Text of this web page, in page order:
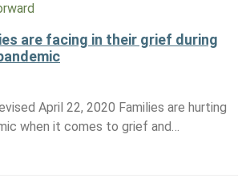
are facing in their grief during
April 22, 2020 Families are hurting
when it comes to grief and…